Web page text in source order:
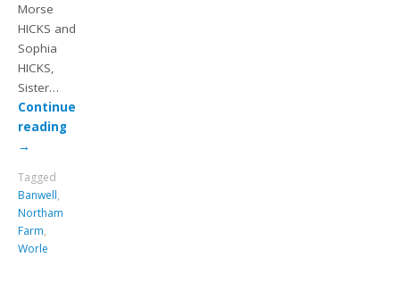
Morse
HICKS and
Sophia
HICKS,
Sister…
Continue
reading
→
Tagged
Banwell,
Northam
Farm,
Worle